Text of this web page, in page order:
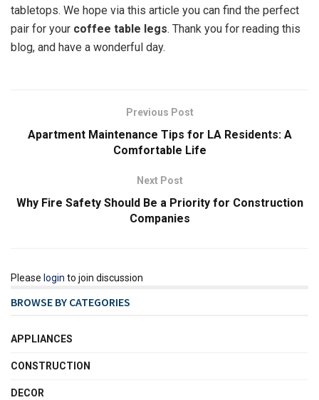
tabletops. We hope via this article you can find the perfect
pair for your coffee table legs. Thank you for reading this
blog, and have a wonderful day.
Previous Post
Apartment Maintenance Tips for LA Residents: A
Comfortable Life
Next Post
Why Fire Safety Should Be a Priority for Construction
Companies
Please login to join discussion
BROWSE BY CATEGORIES
APPLIANCES
CONSTRUCTION
DECOR